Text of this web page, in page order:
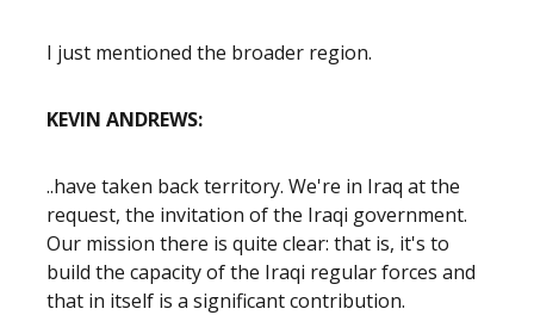
I just mentioned the broader region.
KEVIN ANDREWS:
..have taken back territory. We're in Iraq at the
request, the invitation of the Iraqi government.
Our mission there is quite clear: that is, it's to
build the capacity of the Iraqi regular forces and
that in itself is a significant contribution.